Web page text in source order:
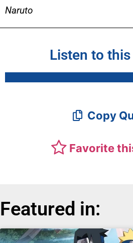
Naruto
Listen to this
Copy
Favorite
Featured in: